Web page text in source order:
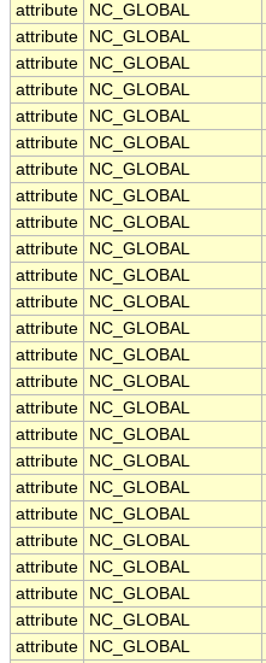
attribute
NC_GLOBAL
attribute
NC_GLOBAL
attribute
NC_GLOBAL
attribute
NC_GLOBAL
attribute
NC_GLOBAL
attribute
NC_GLOBAL
attribute
NC_GLOBAL
attribute
NC_GLOBAL
attribute
NC_GLOBAL
attribute
NC_GLOBAL
attribute
NC_GLOBAL
attribute
NC_GLOBAL
attribute
NC_GLOBAL
attribute
NC_GLOBAL
attribute
NC_GLOBAL
attribute
NC_GLOBAL
attribute
NC_GLOBAL
attribute
NC_GLOBAL
attribute
NC_GLOBAL
attribute
NC_GLOBAL
attribute
NC_GLOBAL
attribute
NC_GLOBAL
attribute
NC_GLOBAL
attribute
NC_GLOBAL
attribute
NC_GLOBAL